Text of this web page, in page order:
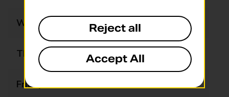
Wednesday 07:00 - 21:00
Thursday 07:00 - 21:00
Friday 07:00 - 21:00
Reject all
Accept All